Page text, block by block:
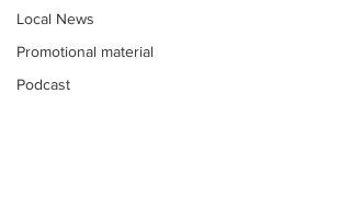
Local News
Promotional material
Podcast